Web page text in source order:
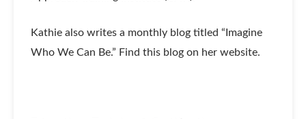
Kathie also writes a monthly blog titled “Imagine
Who We Can Be.” Find this blog on her website.